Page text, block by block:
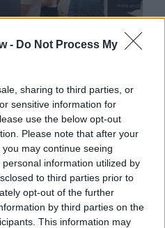
- Do Not Process My
sharing to third parties, or
sensitive information for
use the below opt-out
Please note that after your
may continue seeing
information utilized by
to third parties prior to
opt-out of the further
by third parties on the
This information may
your customers and
admission. You can
all your marketing
it in social posts and
to plan their visit
Guest Tickets are
audience and turning
into actual footfall.